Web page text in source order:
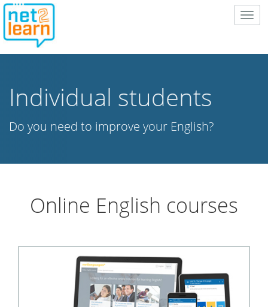
Individual students
Do you need to improve your English?
Online English courses